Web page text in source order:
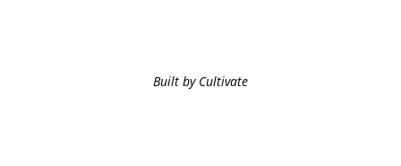
Built by Cultivate